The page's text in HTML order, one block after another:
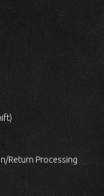
Return Processing